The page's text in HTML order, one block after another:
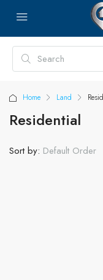
Home Land
Residential
Sort by: Default Order